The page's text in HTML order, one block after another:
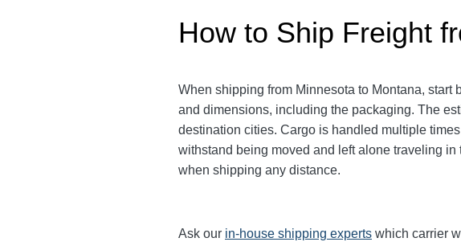
How to Ship Freight
When shipping from Minnesota to Montana,
and dimensions, including the packaging. The
destination cities. Cargo is handled multiple
withstand being moved and left alone traveling
when shipping any distance.
Ask our in-house shipping experts which carrier